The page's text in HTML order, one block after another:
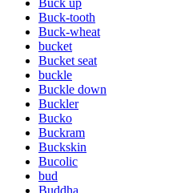
Buck up
Buck-tooth
Buck-wheat
bucket
Bucket seat
buckle
Buckle down
Buckler
Bucko
Buckram
Buckskin
Bucolic
bud